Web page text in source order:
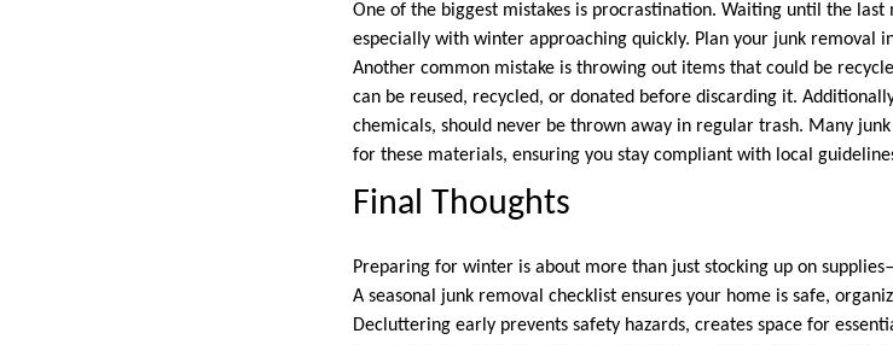
One of the biggest mistakes is procrastination. Waiting until the
especially with winter approaching quickly. Plan your junk removal
Another common mistake is throwing out items that could be
can be reused, recycled, or donated before discarding it.
chemicals, should never be thrown away in regular trash. Many
for these materials, ensuring you stay compliant with local
Final Thoughts
Preparing for winter is about more than just stocking up on
A seasonal junk removal checklist ensures your home is safe,
Decluttering early prevents safety hazards, creates space for